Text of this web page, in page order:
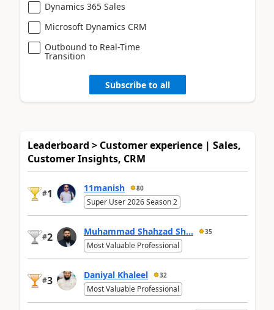
Dynamics 365 Sales
Microsoft Dynamics CRM
Outbound to Real-Time
Transition
Subscribe to all
Leaderboard > Customer experience | Sales,
Customer Insights, CRM
#1 11manish 80
Super User 2026 Season 2
#2 Muhammad Shahzad Sh... 35
Most Valuable Professional
#3 Daniyal Khaleel 32
Most Valuable Professional